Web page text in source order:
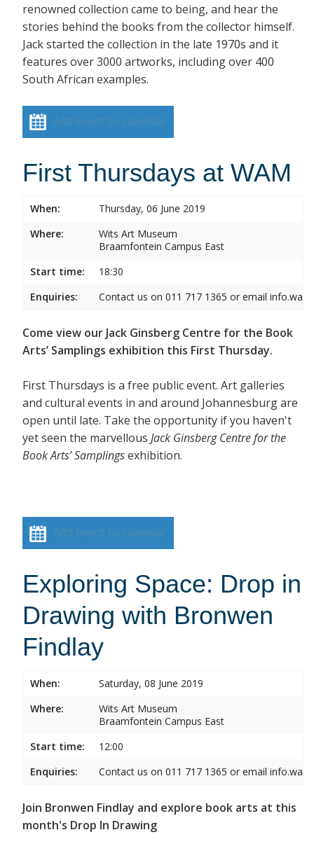
renowned collection came to being, and hear the
stories behind the books from the collector himself.
Jack started the collection in the late 1970s and it
features over 3000 artworks, including over 400
South African examples.
Add event to calendar
First Thursdays at WAM
When:
Thursday, 06 June 2019
Where:
Wits Art Museum
Braamfontein Campus East
Start time:
18:30
Enquiries:
Contact us on 011 717 1365 or email
Come view our Jack Ginsberg Centre for the Book
Arts’ Samplings exhibition this First Thursday.
First Thursdays is a free public event. Art galleries
and cultural events in and around Johannesburg are
open until late. Take the opportunity if you haven't
yet seen the marvellous Jack Ginsberg Centre for the
Book Arts’ Samplingsexhibition.
Add event to calendar
Exploring Space: Drop in
Drawing with Bronwen
Findlay
When:
Saturday, 08 June 2019
Where:
Wits Art Museum
Braamfontein Campus East
Start time:
12:00
Enquiries:
Contact us on 011 717 1365 or email
Join Bronwen Findlay and explore book arts at this
month's Drop In Drawing